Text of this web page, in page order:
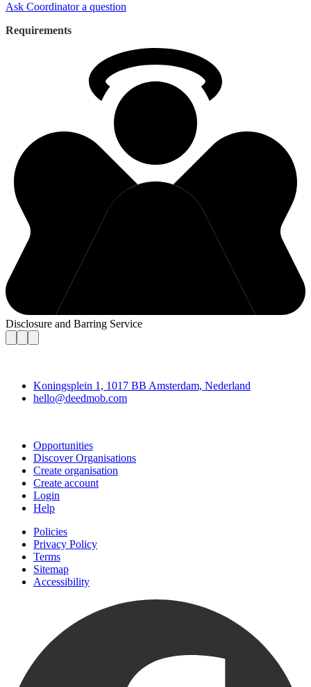
Ask Coordinator a question
Requirements
Disclosure and Barring Service
Koningsplein 1, 1017 BB Amsterdam, Nederland
hello@deedmob.com
Opportunities
Discover Organisations
Create organisation
Create account
Login
Help
Policies
Privacy Policy
Terms
Sitemap
Accessibility